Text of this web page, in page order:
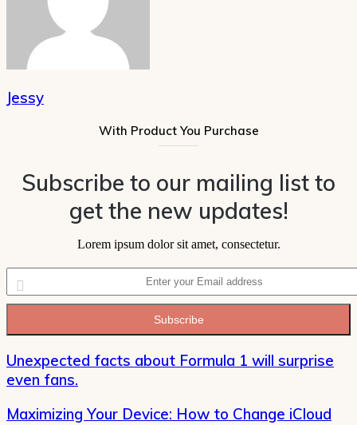
Jessy
With Product You Purchase
Subscribe to our mailing list to
get the new updates!
Lorem ipsum dolor sit amet, consectetur.
your
Email
Unexpected facts about Formula 1 will surprise
even fans.
Maximizing Your Device: How to Change iCloud